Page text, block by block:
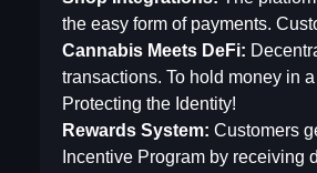
the easy form of payments.
Cannabis Meets DeFi:
transactions. To hold money in
Protecting the Identity!
Rewards System: Customers
Incentive Program by